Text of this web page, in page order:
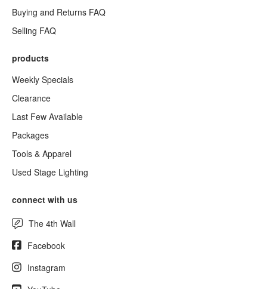
Buying and Returns FAQ
Selling FAQ
products
Weekly Specials
Clearance
Last Few Available
Packages
Tools & Apparel
Used Stage Lighting
connect with us
The 4th Wall
Facebook
Instagram